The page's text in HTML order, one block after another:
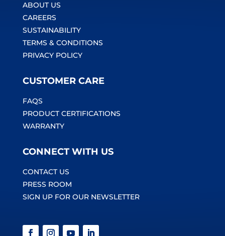
ABOUT US
CAREERS
SUSTAINABILITY
TERMS & CONDITIONS
PRIVACY POLICY
CUSTOMER CARE
FAQS
PRODUCT CERTIFICATIONS
WARRANTY
CONNECT WITH US
CONTACT US
PRESS ROOM
SIGN UP FOR OUR NEWSLETTER